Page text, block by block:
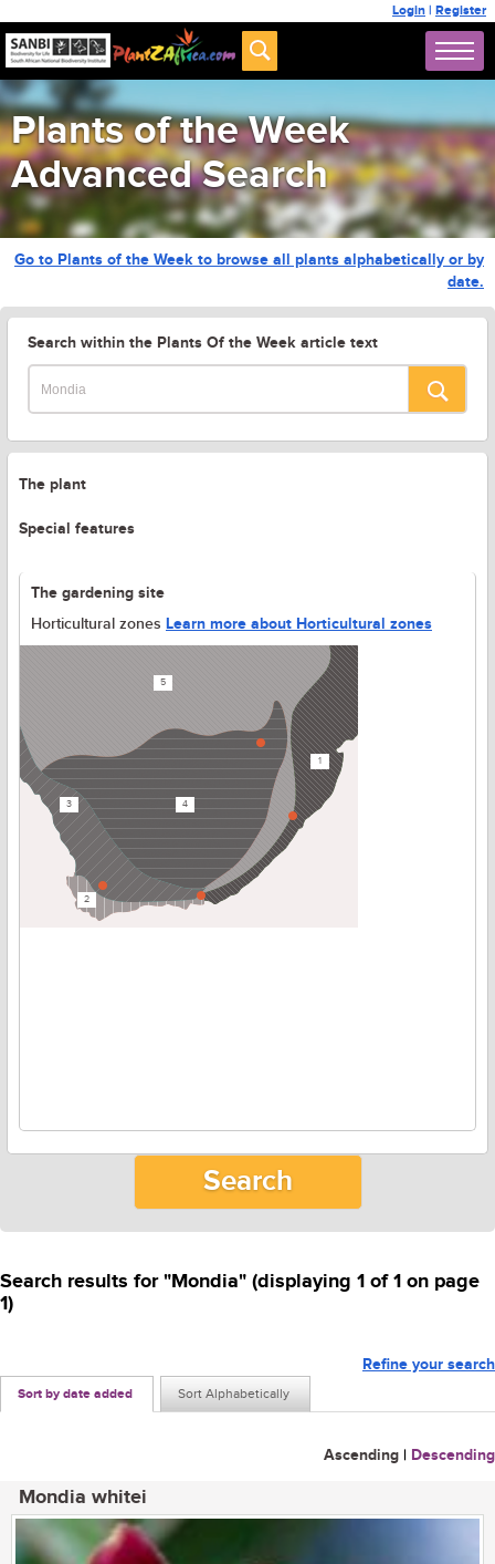
Login | Register
Plants of the Week
Advanced Search
Go to Plants of the Week to browse all plants alphabetically or by
date.
Search within the Plants Of the Week article text
The plant
Special features
The gardening site
Horticultural zones Learn more about Horticultural zones
1
2
3 4
5
Search results for "Mondia" (displaying 1 of 1 on page
1)
Refine your search
Sort by date added Sort Alphabetically
Ascending | Descending
Mondia whitei